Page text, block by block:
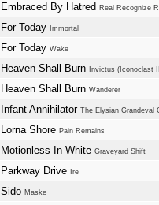
Embraced By Hatred Real Recognize
For Today Immortal
For Today Wake
Heaven Shall Burn Invictus (Iconoclast
Heaven Shall Burn Wanderer
Infant Annihilator The Elysian Grandeval
Lorna Shore Pain Remains
Motionless In White Graveyard Shift
Parkway Drive Ire
Sido Maske